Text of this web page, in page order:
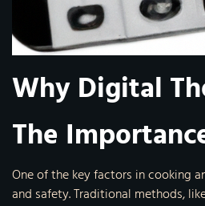
Why Digital
The
One of the key factors in cooking
and safety. Traditional methods,